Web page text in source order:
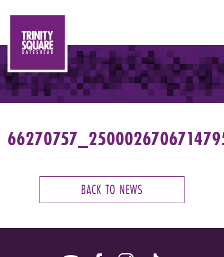
BACK TO NEWS